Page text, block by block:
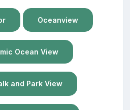
Oceanview
Ocean View
and Park View